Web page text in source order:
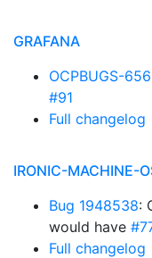
GRAFANA
OCPBUGS-656
#91
Full changelog
IRONIC-MACHINE-
Bug 1948538:
would have
Full changelog